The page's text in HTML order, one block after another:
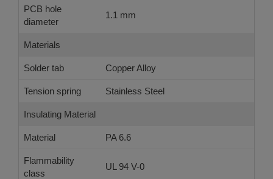
PCB hole
diameter
1.1 mm
Materials
Solder tab Copper Alloy
Tension spring Stainless Steel
Insulating Material
Material PA 6.6
Flammability
class
UL 94 V-0